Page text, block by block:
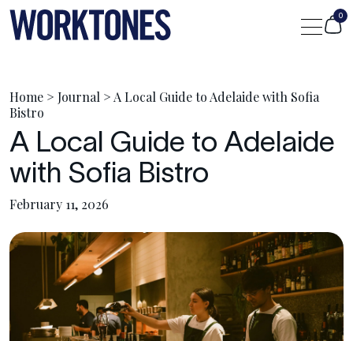
0
Shop
Custom
Portfolio
Contact Us
Home > Journal > A Local Guide to Adelaide with Sofia
Bistro
A Local Guide to Adelaide
with Sofia Bistro
February 11, 2026